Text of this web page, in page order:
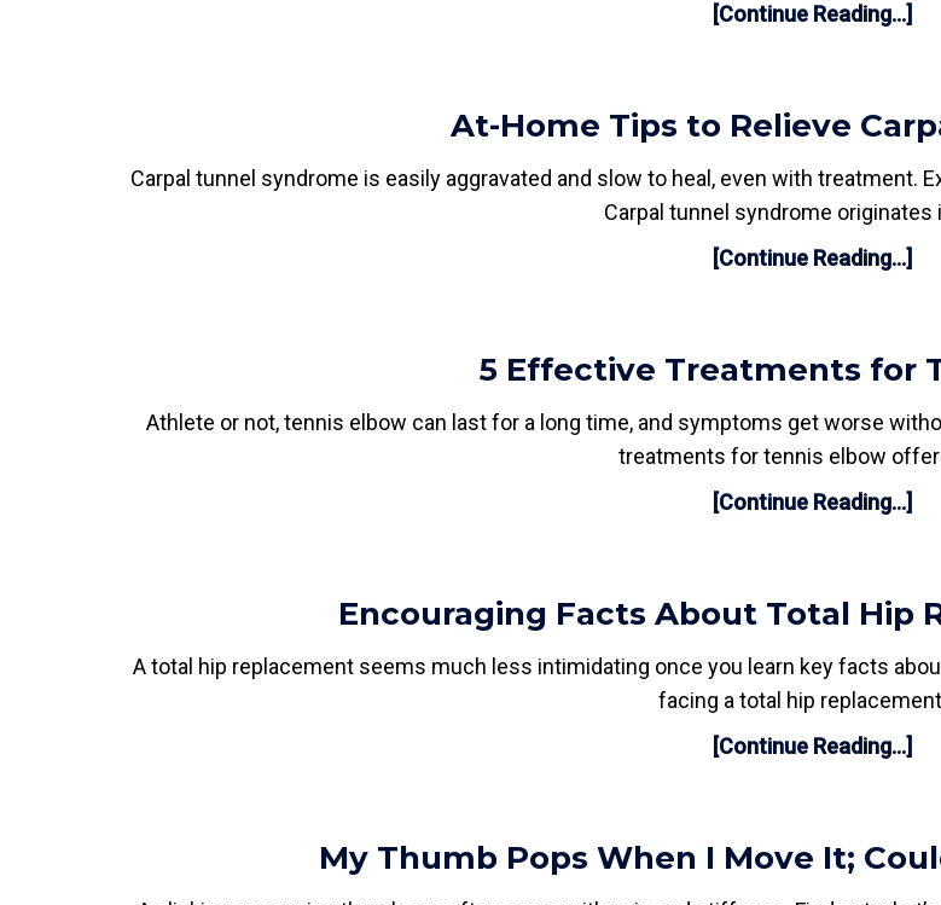
[Continue Reading...]
At-Home Tips to Relieve
Carpal tunnel syndrome is easily aggravated and slow to heal, even with treatment.
Carpal tunnel syndrome originates
[Continue Reading...]
5 Effective Treatments for
Athlete or not, tennis elbow can last for a long time, and symptoms get worse
treatments for tennis elbow
[Continue Reading...]
Encouraging Facts About Total Hip
A total hip replacement seems much less intimidating once you learn key facts
facing a total hip
[Continue Reading...]
My Thumb Pops When I Move It;